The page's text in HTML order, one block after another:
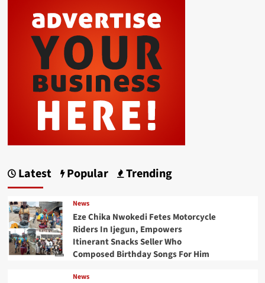
Latest Popular Trending
News
Eze Chika Nwokedi Fetes Motorcycle
Riders In Ijegun, Empowers
Itinerant Snacks Seller Who
Composed Birthday Songs For Him
News